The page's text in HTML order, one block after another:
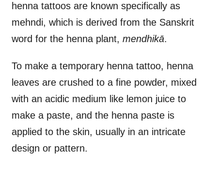
henna tattoos are known specifically as
mehndi, which is derived from the Sanskrit
word for the henna plant, mendhikā.
To make a temporary henna tattoo, henna
leaves are crushed to a fine powder, mixed
with an acidic medium like lemon juice to
make a paste, and the henna paste is
applied to the skin, usually in an intricate
design or pattern.